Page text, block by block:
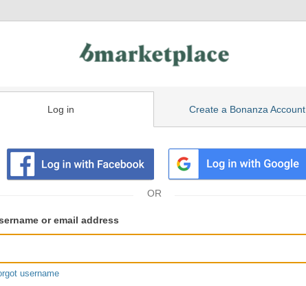
Log in Create a Bonanza Account
or email address
username